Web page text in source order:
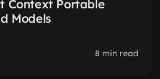
Context Portable
Models
8 min read